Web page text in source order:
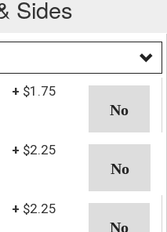
Sides
+ $1.75
+ $2.25
+ $2.25